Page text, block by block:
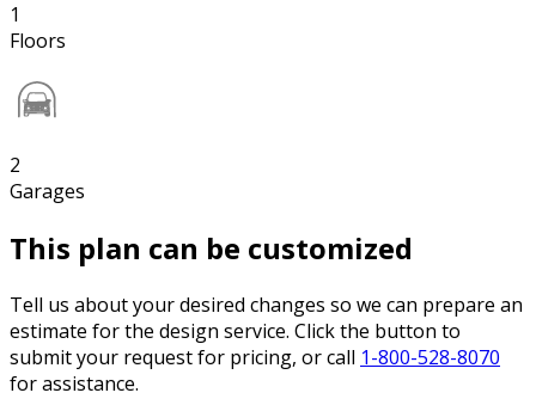
1
Floors
2
Garages
This plan can be customized
Tell us about your desired changes so we can prepare an
estimate for the design service. Click the button to
submit your request for pricing, or call 1-800-528-8070
for assistance.